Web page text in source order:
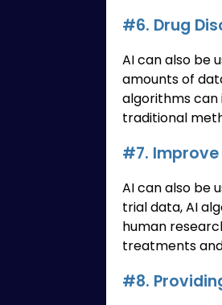
#6. Drug
AI can also be
amounts of
algorithms
traditional
#7. Improve
AI can also be
trial data, AI
human
treatments
#8.